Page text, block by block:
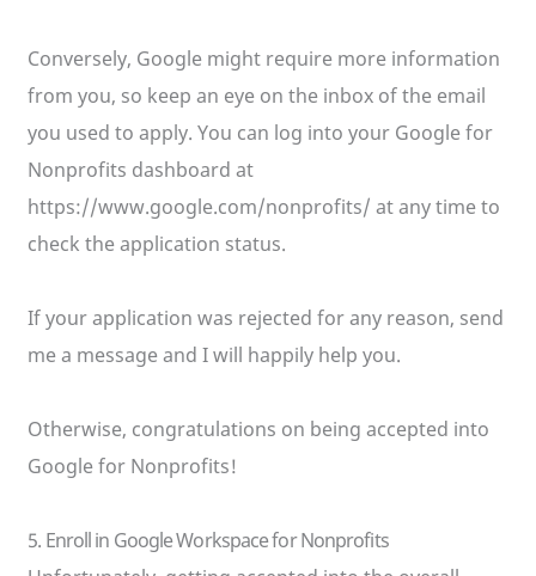
Conversely, Google might require more information
from you, so keep an eye on the inbox of the email
you used to apply. You can log into your Google for
Nonprofits dashboard at
https://www.google.com/nonprofits/ at any time to
check the application status.
If your application was rejected for any reason, send
me a message and I will happily help you.
Otherwise, congratulations on being accepted into
Google for Nonprofits!
5. Enroll in Google Workspace for Nonprofits